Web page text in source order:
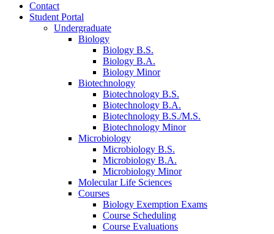
Contact
Student Portal
Undergraduate
Biology
Biology B.S.
Biology B.A.
Biology Minor
Biotechnology
Biotechnology B.S.
Biotechnology B.A.
Biotechnology B.S./M.S.
Biotechnology Minor
Microbiology
Microbiology B.S.
Microbiology B.A.
Microbiology Minor
Molecular Life Sciences
Courses
Biology Exemption Exams
Course Scheduling
Course Evaluations